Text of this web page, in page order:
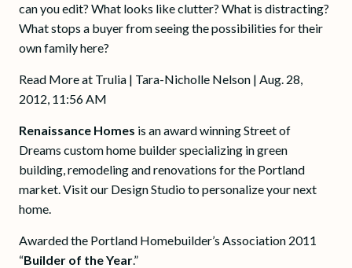
can you edit? What looks like clutter? What is distracting?
What stops a buyer from seeing the possibilities for their
own family here?
Read More at Trulia | Tara-Nicholle Nelson | Aug. 28,
2012, 11:56 AM
Renaissance Homes is an award winning Street of
Dreams custom home builder specializing in green
building, remodeling and renovations for the Portland
market. Visit our Design Studio to personalize your next
home.
Awarded the Portland Homebuilder’s Association 2011
“Builder of the Year.”